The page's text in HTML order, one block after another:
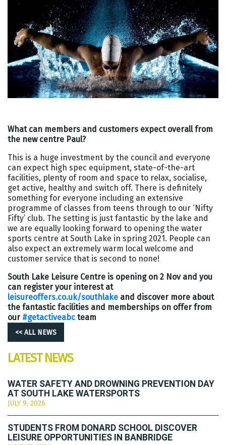
What can members and customers expect overall from
the new centre Paul?
This is a huge investment by the council and everyone
can expect high spec equipment, state-of-the-art
facilities, plenty of room and space to relax, socialise,
get active, healthy and switch off. There is definitely
something for everyone including an extensive
programme of classes from teens through to our ‘Nifty
Fifty’ club. The setting is just fantastic by the lake and
we are equally looking forward to opening the water
sports centre at South Lake in spring 2021. People can
also expect an extremely warm local welcome and
customer service that is second to none!
South Lake Leisure Centre is opening on 2 Nov and you
can register your interest at
leisureoffers.co.uk/southlake and discover more about
the fantastic facilities and memberships on offer from
our#getactiveabcteam
<< ALL NEWS
LATEST NEWS
WATER SAFETY AND DROWNING PREVENTION DAY
AT SOUTH LAKE WATERSPORTS
JULY 9, 2026
STUDENTS FROM DONARD SCHOOL DISCOVER
LEISURE OPPORTUNITIES IN BANBRIDGE